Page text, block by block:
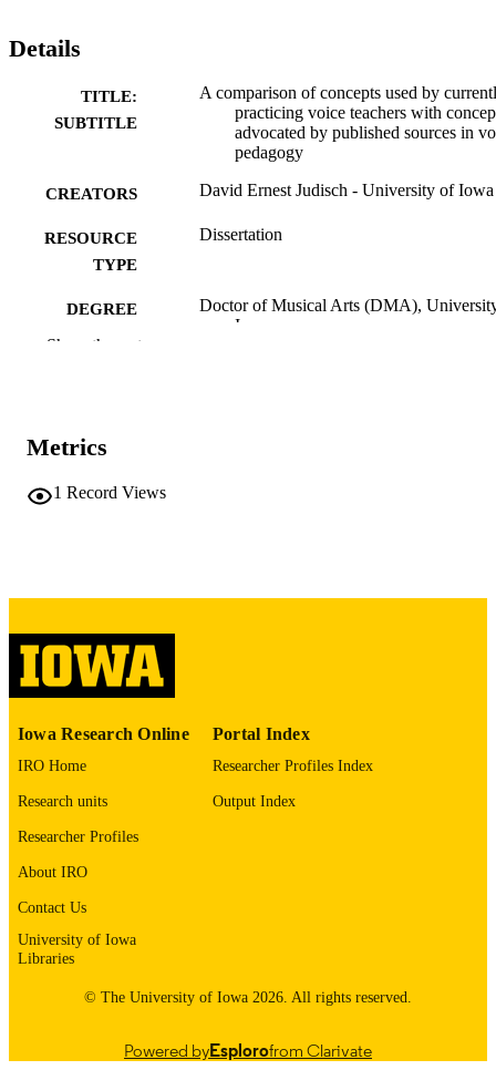
Details
TITLE:
SUBTITLE
A comparison of concepts used by
practicing voice teachers with
advocated by published sources in
pedagogy
CREATORS David Ernest Judisch - University of Iowa
RESOURCE
TYPE
Dissertation
DEGREE
AWARDED
Doctor of Musical Arts (DMA),
Iowa
PAGES
This PDF was created as part of a mass
LANGUAGE English
UNIT
Thesis and Dissertation Archive
IDENTIFIER
Show the rest
Metrics
1 Record Views
Iowa Research Online
IRO Home
Research units
Researcher Profiles
About IRO
Contact Us
University of Iowa
Libraries
Portal Index
Researcher Profiles Index
Output Index
© The University of Iowa 2026. All rights reserved.
Powered byEsplorofrom Clarivate